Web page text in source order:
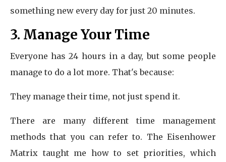
something new every day for just 20 minutes.
3. Manage Your Time
Everyone has 24 hours in a day, but some people
manage to do a lot more. That's because:
They manage their time, not just spend it.
There are many different time management
methods that you can refer to. The Eisenhower
Matrix taught me how to set priorities, which